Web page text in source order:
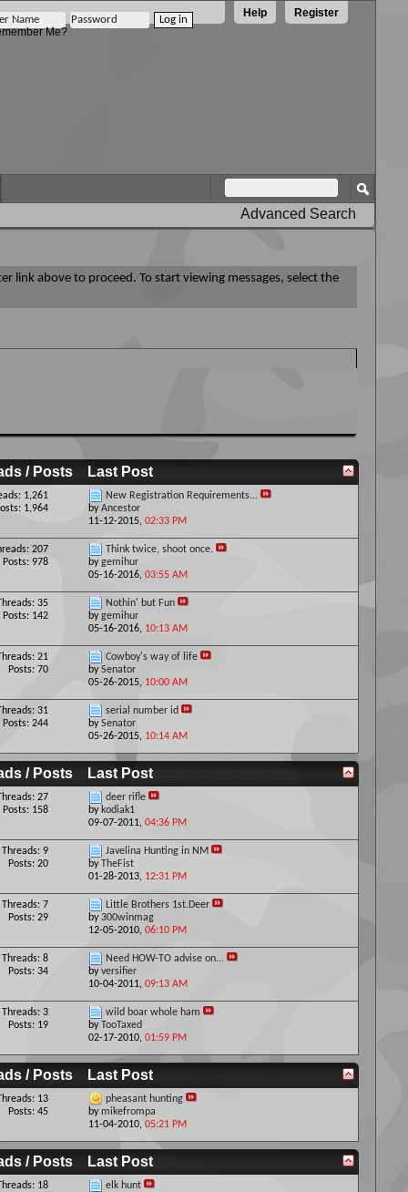
Register
Help
Me?
Advanced Search
link above to proceed. To start viewing messages, select the
/ Posts Last Post
1,261
1,964
New Registration Requirements...
byAncestor
11-12-2015,02:33 PM
207
Posts: 978
Think twice, shoot once.
bygemihur
05-16-2016,03:55 AM
35
Posts: 142
Nothin' but Fun
bygemihur
05-16-2016, 10:13 AM
21
Posts: 70
Cowboy's way of life
bySenator
05-26-2015, 10:00 AM
31
Posts: 244
serial number id
bySenator
05-26-2015, 10:14 AM
/ Posts Last Post
27
Posts: 158
deer rifle
by kodiak1
09-07-2011,04:36 PM
Threads: 9
Posts: 20
Javelina Hunting in NM
byTheFist
01-28-2013, 12:31 PM
Threads: 7
Posts: 29
Little Brothers 1st.Deer
by300winmag
12-05-2010,06:10 PM
Threads: 8
Posts: 34
Need HOW-TO advise on...
byversifier
10-04-2011,09:13 AM
Threads: 3
Posts: 19
wild boar whole ham
byTooTaxed
02-17-2010,01:59 PM
/ Posts Last Post
13
Posts: 45
pheasant hunting
bymikefrompa
11-04-2010,05:21 PM
/ Posts Last Post
18
elk hunt